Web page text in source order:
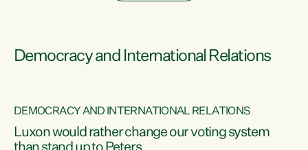
Democracy and International Relations
DEMOCRACY AND INTERNATIONAL RELATIONS
Luxon would rather change our voting system
than stand up to Peters